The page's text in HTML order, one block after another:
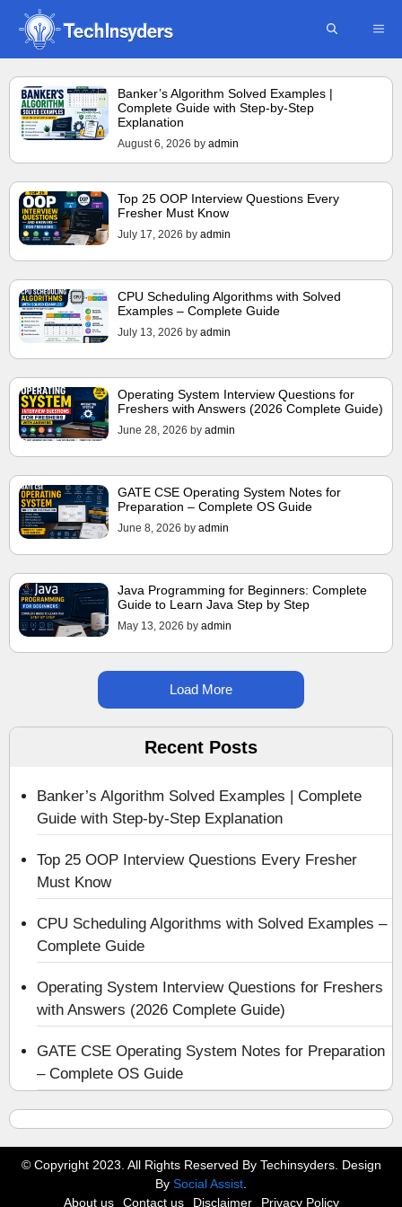
Skip
content
Banker’s Algorithm Solved Examples |
Complete Guide with Step-by-Step
Explanation
August 6, 2026 by admin
Top 25 OOP Interview Questions Every
Fresher Must Know
July 17, 2026 by admin
CPU Scheduling Algorithms with Solved
Examples – Complete Guide
July 13, 2026 by admin
Operating System Interview Questions for
Freshers with Answers (2026 Complete Guide)
June 28, 2026 by admin
GATE CSE Operating System Notes for
Preparation – Complete OS Guide
June 8, 2026 by admin
Java Programming for Beginners: Complete
Guide to Learn Java Step by Step
May 13, 2026 by admin
Load More
Recent Posts
Banker’s Algorithm Solved Examples | Complete
Guide with Step-by-Step Explanation
Top 25 OOP Interview Questions Every Fresher
Must Know
CPU Scheduling Algorithms with Solved Examples –
Complete Guide
Operating System Interview Questions for Freshers
with Answers (2026 Complete Guide)
GATE CSE Operating System Notes for Preparation
– Complete OS Guide
© Copyright 2023. All Rights Reserved By Techinsyders. Design
By Social Assist
About us
Contact us Disclaimer Privacy Policy